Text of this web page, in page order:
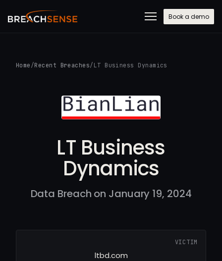
Book a demo
Home /Recent Breaches/ LT Business Dynamics
LT Business
Dynamics
Data Breach on January 19, 2024
VICTIM
ltbd.com